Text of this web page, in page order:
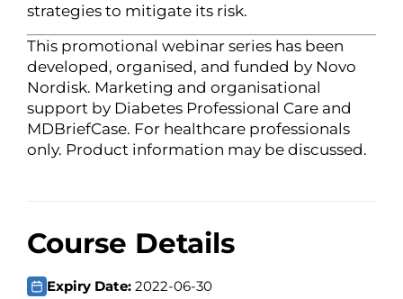
strategies to mitigate its risk.
This promotional webinar series has been
developed, organised, and funded by Novo
Nordisk. Marketing and organisational
support by Diabetes Professional Care and
MDBriefCase. For healthcare professionals
only. Product information may be discussed.
Course Details
Expiry Date: 2022-06-30